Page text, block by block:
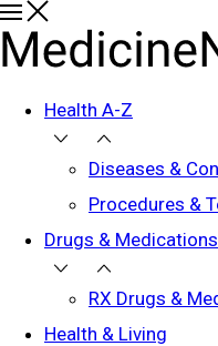
Health A-Z
Diseases &
Procedures &
Drugs & Medications
RX Drugs &
Health & Living